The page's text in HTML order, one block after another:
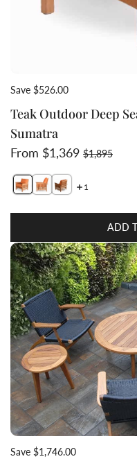
Save $526.00
Teak Outdoor Deep
Sumatra
Sale price
From $1,369Regular
$1,895
Switch featured image
Switch Teak
Switch Teak
1
ADD
Save $1,746.00